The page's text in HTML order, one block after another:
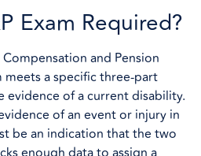
Exam Required?
and Pension
meets a specific three-part
evidence of a current disability.
of an event or injury in
be an indication that the two